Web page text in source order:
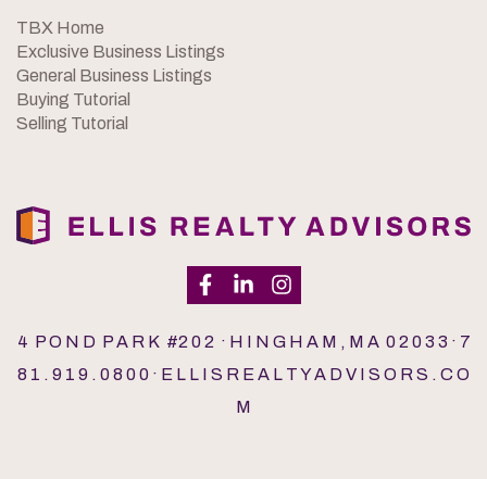
TBX Home
Exclusive Business Listings
General Business Listings
Buying Tutorial
Selling Tutorial
4 P O N D P A R K #2 0 2 · H I N G H A M , M A 0 2 0 3 3 · 7
8 1 . 9 1 9 . 0 8 0 0 · E L L I S R E A L T Y A D V I S O R S . C O
M